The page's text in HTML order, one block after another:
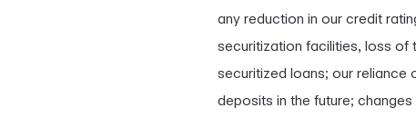
any reduction in our credit
securitization facilities, loss of
securitized loans; our reliance
deposits in the future;